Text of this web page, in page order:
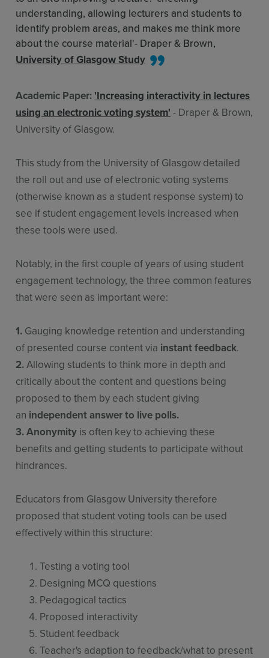
understanding, allowing lecturers and students to
identify problem areas, and makes me think more
about the course material'- Draper & Brown,
University of Glasgow Study
Academic Paper: 'Increasing interactivity in lectures
using an electronic voting system' - Draper & Brown,
University of Glasgow.
This study from the University of Glasgow detailed
the roll out and use of electronic voting systems
(otherwise known as a student response system) to
see if student engagement levels increased when
these tools were used.
Notably, in the first couple of years of using student
engagement technology, the three common features
that were seen as important were:
1. Gauging knowledge retention and understanding
of presented course content via instant feedback.
2.Allowing students to think more in depth and
critically about the content and questions being
proposed to them by each student giving
an independent answer to live polls.
3.Anonymity is often key to achieving these
benefits and getting students to participate without
hindrances.
Educators from Glasgow University therefore
proposed that student voting tools can be used
effectively within this structure:
Testing a voting tool
Designing MCQ questions
Pedagogical tactics
Proposed interactivity
Student feedback
Teacher's adaption to feedback/what to present